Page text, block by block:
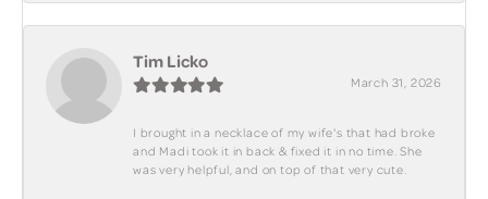
Tim Licko
March 31, 2026
I brought in a necklace of my wife's that had broke
and Madi took it in back & fixed it in no time. She
was very helpful, and on top of that very cute.